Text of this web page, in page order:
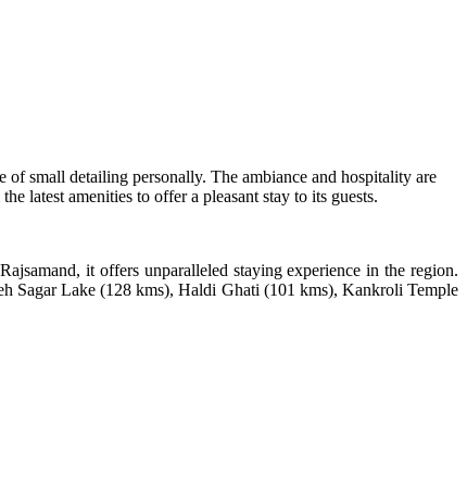
small detailing personally. The ambiance and hospitality are
latest amenities to offer a pleasant stay to its guests.
it offers unparalleled staying experience in the region.
Sagar Lake (128 kms), Haldi Ghati (101 kms), Kankroli Temple